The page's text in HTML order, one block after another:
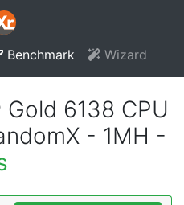
Benchmark Wizard
6138 CPU
- 1MH -